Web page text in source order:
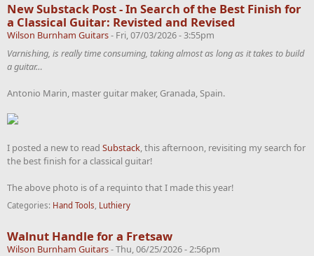
New Substack Post - In Search of the Best Finish for
a Classical Guitar: Revisted and Revised
Wilson Burnham Guitars- Fri, 07/03/2026 - 3:55pm
Varnishing, is really time consuming, taking almost as long as it takes to build
a guitar…
Antonio Marin, master guitar maker, Granada, Spain.
I posted a new to read Substack , this afternoon, revisiting my search for
the best finish for a classical guitar!
The above photo is of a requinto that I made this year!
Categories: Hand Tools Luthiery
Walnut Handle for a Fretsaw
Wilson Burnham Guitars-Thu, 06/25/2026 - 2:56pm